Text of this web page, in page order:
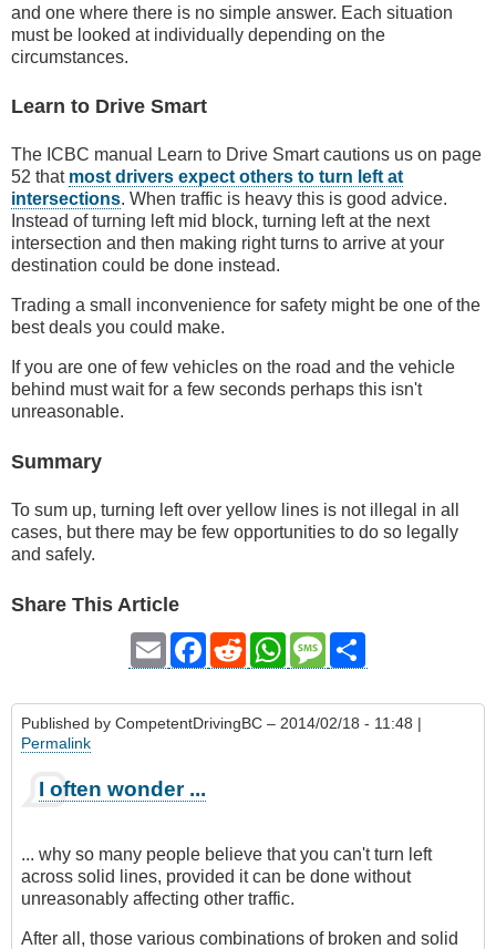
and one where there is no simple answer. Each situation
must be looked at individually depending on the
circumstances.
Learn to Drive Smart
The ICBC manual Learn to Drive Smart cautions us on page
52 that most drivers expect others to turn left at
intersections. When traffic is heavy this is good advice.
Instead of turning left mid block, turning left at the next
intersection and then making right turns to arrive at your
destination could be done instead.
Trading a small inconvenience for safety might be one of the
best deals you could make.
If you are one of few vehicles on the road and the vehicle
behind must wait for a few seconds perhaps this isn't
unreasonable.
Summary
To sum up, turning left over yellow lines is not illegal in all
cases, but there may be few opportunities to do so legally
and safely.
Share This Article
Email Facebook
RedditWhatsAppMessage
Published by CompetentDrivingBC – 2014/02/18 - 11:48 |
Permalink
I often wonder ...
... why so many people believe that you can't turn left
across solid lines, provided it can be done without
unreasonably affecting other traffic.
After all, those various combinations of broken and solid